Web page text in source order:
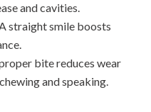
and cavities.
straight smile boosts
bite reduces wear
and speaking.